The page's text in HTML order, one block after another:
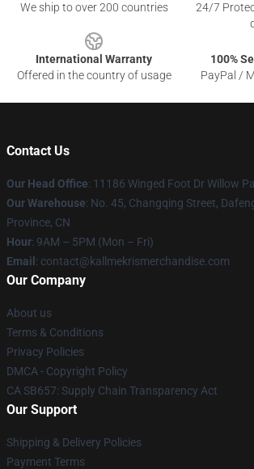
We ship to over 200 countries
24/7
International Warranty
Offered in the country of usage
100%
PayPal /
Contact Us
Our Head Office: 11186 Winged Foot Dr Willow
Our Warehouse: No. 45, Changqing Street,
Province, CN
Hour: 9AM – 5PM (Mon – Fri)
Email : contact@kallmekrismerchandise.com
Our Company
About us
Terms & Conditions
Privacy Policies
DMCA - Copyright Policy
CA SB657: Supply Chain Transparency Act
Our Support
Shipping & Delivery Policies
Payment Terms